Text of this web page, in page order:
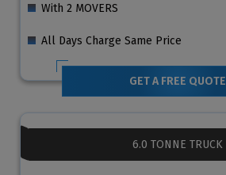
With 2 MOVERS
All Days Charge Same Price
GET A FREE QUOTE
6.0 TONNE TRUCK